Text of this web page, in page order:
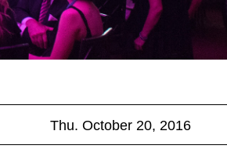
Thu. October 20, 2016